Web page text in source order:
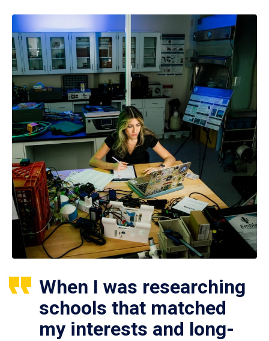
When I was researching
schools that matched
my interests and long-